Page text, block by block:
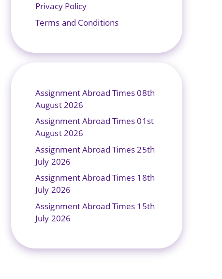
Privacy Policy
Terms and Conditions
Assignment Abroad Times 08th
August 2026
Assignment Abroad Times 01st
August 2026
Assignment Abroad Times 25th
July 2026
Assignment Abroad Times 18th
July 2026
Assignment Abroad Times 15th
July 2026